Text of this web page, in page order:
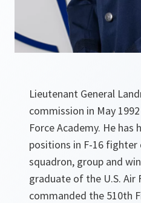
Lieutenant General
commission in May
Force Academy. He has
positions in F-16
squadron, group and
graduate of the U.S. Air
commanded the 510th